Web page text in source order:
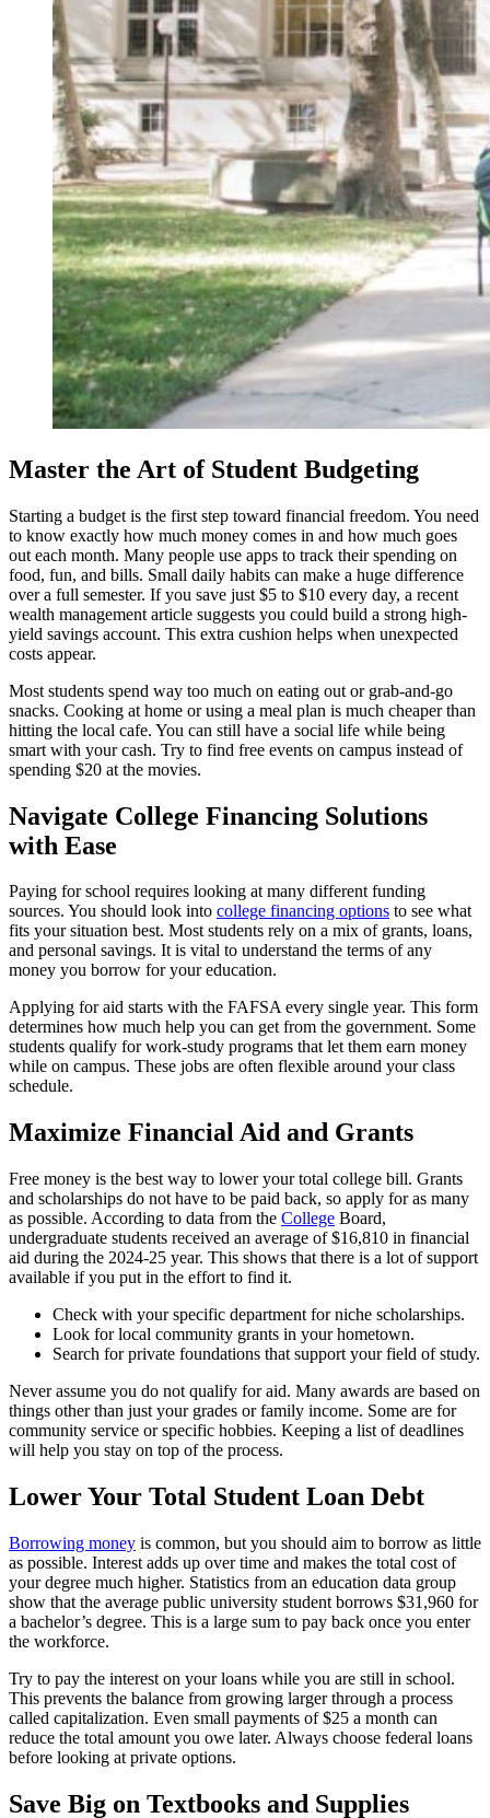
Master the Art of Student Budgeting
Starting a budget is the first step toward financial freedom. You need
to know exactly how much money comes in and how much goes
out each month. Many people use apps to track their spending on
food, fun, and bills. Small daily habits can make a huge difference
over a full semester. If you save just $5 to $10 every day, a recent
wealth management article suggests you could build a strong high-
yield savings account. This extra cushion helps when unexpected
costs appear.
Most students spend way too much on eating out or grab-and-go
snacks. Cooking at home or using a meal plan is much cheaper than
hitting the local cafe. You can still have a social life while being
smart with your cash. Try to find free events on campus instead of
spending $20 at the movies.
Navigate College Financing Solutions
with Ease
Paying for school requires looking at many different funding
sources. You should look into college financing options to see what
fits your situation best. Most students rely on a mix of grants, loans,
and personal savings. It is vital to understand the terms of any
money you borrow for your education.
Applying for aid starts with the FAFSA every single year. This form
determines how much help you can get from the government. Some
students qualify for work-study programs that let them earn money
while on campus. These jobs are often flexible around your class
schedule.
Maximize Financial Aid and Grants
Free money is the best way to lower your total college bill. Grants
and scholarships do not have to be paid back, so apply for as many
as possible. According to data from the College Board,
undergraduate students received an average of $16,810 in financial
aid during the 2024-25 year. This shows that there is a lot of support
available if you put in the effort to find it.
Check with your specific department for niche scholarships.
Look for local community grants in your hometown.
Search for private foundations that support your field of study.
Never assume you do not qualify for aid. Many awards are based on
things other than just your grades or family income. Some are for
community service or specific hobbies. Keeping a list of deadlines
will help you stay on top of the process.
Lower Your Total Student Loan Debt
Borrowing money is common, but you should aim to borrow as little
as possible. Interest adds up over time and makes the total cost of
your degree much higher. Statistics from an education data group
show that the average public university student borrows $31,960 for
a bachelor’s degree. This is a large sum to pay back once you enter
the workforce.
Try to pay the interest on your loans while you are still in school.
This prevents the balance from growing larger through a process
called capitalization. Even small payments of $25 a month can
reduce the total amount you owe later. Always choose federal loans
before looking at private options.
Save Big on Textbooks and Supplies